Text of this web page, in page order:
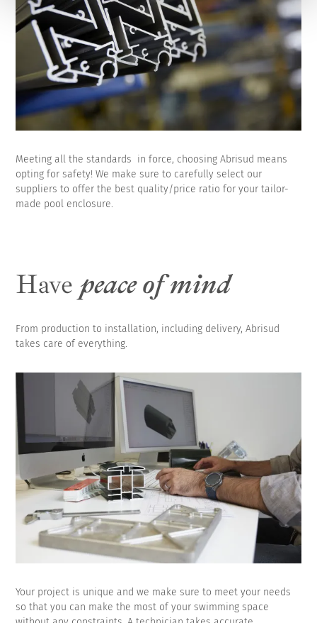
Meeting all the standards in force, choosing Abrisud means
opting for safety! We make sure to carefully select our
suppliers to offer the best quality/price ratio for your tailor-
made pool enclosure.
Have peace of mind
From production to installation, including delivery, Abrisud
takes care of everything.
Your project is unique and we make sure to meet your needs
so that you can make the most of your swimming space